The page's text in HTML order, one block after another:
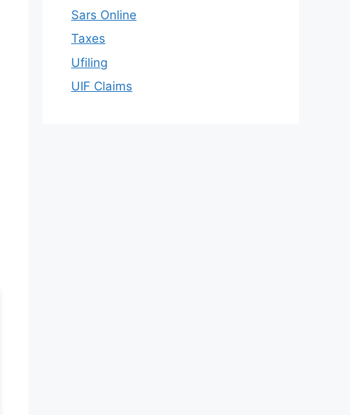
Sars Online
Taxes
Ufiling
UIF Claims